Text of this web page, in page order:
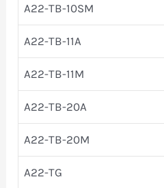
A22-TB-10SM
A22-TB-11A
A22-TB-11M
A22-TB-20A
A22-TB-20M
A22-TG